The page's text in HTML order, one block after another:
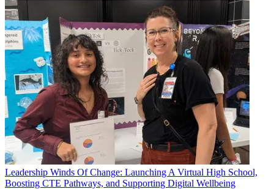
Leadership Winds Of Change: Launching A Virtual High School,
Boosting CTE Pathways, and Supporting Digital Wellbeing